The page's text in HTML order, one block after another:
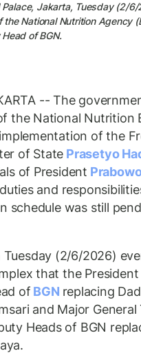
Jakarta, Tuesday (2/
the National Nutrition Agency
of BGN.
-- The
the National Nutrition
of the
of State Prasetyo
of President
and
schedule was still
(2/6/2026)
that the
of BGN replacing
and Major
Heads of BGN